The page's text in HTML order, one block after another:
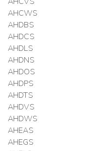
AHCWS
AHDBS
AHDCS
AHDLS
AHDNS
AHDOS
AHDPS
AHDTS
AHDVS
AHDWS
AHEAS
AHEGS